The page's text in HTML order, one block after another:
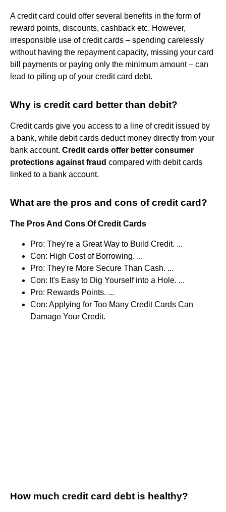
A credit card could offer several benefits in the form of
reward points, discounts, cashback etc. However,
irresponsible use of credit cards – spending carelessly
without having the repayment capacity, missing your card
bill payments or paying only the minimum amount – can
lead to piling up of your credit card debt.
Why is credit card better than debit?
Credit cards give you access to a line of credit issued by
a bank, while debit cards deduct money directly from your
bank account. Credit cards offer better consumer
protections against fraud compared with debit cards
linked to a bank account.
What are the pros and cons of credit card?
The Pros And Cons Of Credit Cards
Pro: They're a Great Way to Build Credit. ...
Con: High Cost of Borrowing. ...
Pro: They're More Secure Than Cash. ...
Con: It's Easy to Dig Yourself into a Hole. ...
Pro: Rewards Points. ...
Con: Applying for Too Many Credit Cards Can
Damage Your Credit.
How much credit card debt is healthy?